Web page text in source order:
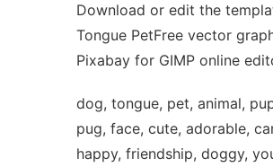
Download or edit the
Tongue PetFree vector
Pixabay for GIMP online
dog, tongue, pet, animal,
pug, face, cute, adorable,
happy, friendship, doggy,